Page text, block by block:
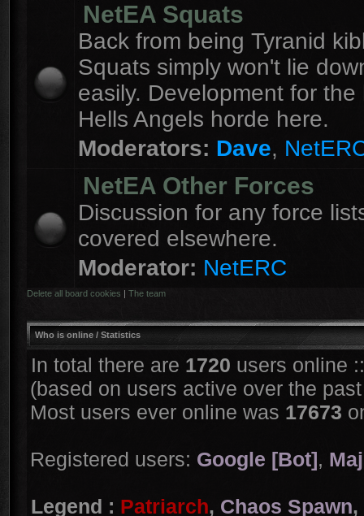
NetEA Squats
Back from being Tyranid
Squats simply won't lie
easily. Development for the
Hells Angels horde here.
Moderators: Dave,
NetEA Other Forces
Discussion for any force
covered elsewhere.
Moderator: NetERC
Delete all board cookies | The team
Who is online / Statistics
In total there are 1720 users online
(based on users active over the
Most users ever online was 17673
Registered users: Google [Bot],
Legend : Patriarch, Chaos Spawn,